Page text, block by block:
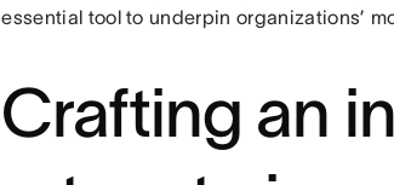
essential tool to underpin organizations’
Crafting an